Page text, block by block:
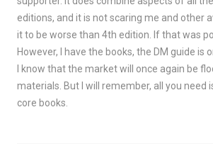
editions, and it is not scaring me and other
it to be worse than 4th edition. If that was
However, I have the books, the DM guide is
I know that the market will once again be
materials. But I will remember, all you need
core books.